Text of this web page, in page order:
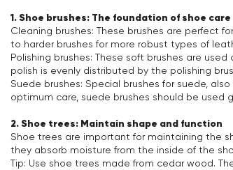
1. Shoe brushes: The foundation of shoe care
Cleaning brushes: These brushes are perfect
to harder brushes for more robust types of
Polishing brushes: These soft brushes are
polish is evenly distributed by the polishing
Suede brushes: Special brushes for suede,
optimum care, suede brushes should be
2. Shoe trees: Maintain shape and function
Shoe trees are important for maintaining the
they absorb moisture from the inside of the
Tip: Use shoe trees made from cedar wood.